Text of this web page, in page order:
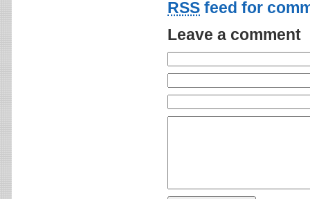
RSS feed for
Leave a comment